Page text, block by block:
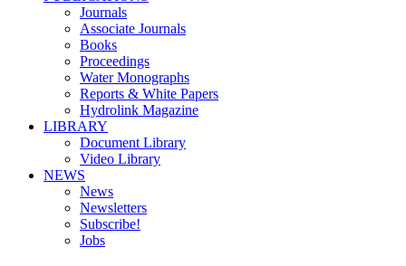
Journals
Associate Journals
Books
Proceedings
Water Monographs
Reports & White Papers
Hydrolink Magazine
LIBRARY
Document Library
Video Library
NEWS
News
Newsletters
Subscribe!
Jobs